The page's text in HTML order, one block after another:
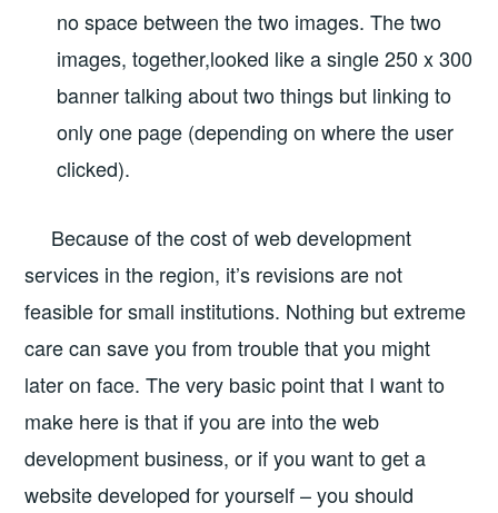
no space between the two images. The two
images, together,looked like a single 250 x 300
banner talking about two things but linking to
only one page (depending on where the user
clicked).
Because of the cost of web development
services in the region, it’s revisions are not
feasible for small institutions. Nothing but extreme
care can save you from trouble that you might
later on face. The very basic point that I want to
make here is that if you are into the web
development business, or if you want to get a
website developed for yourself – you should